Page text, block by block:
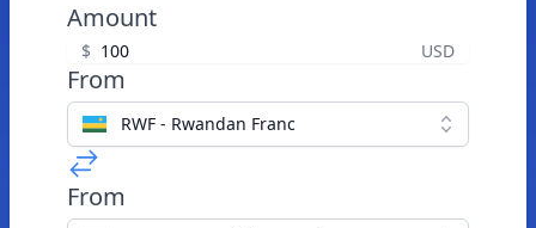
Amount
$ USD
From
RWF - Rwandan Franc
From